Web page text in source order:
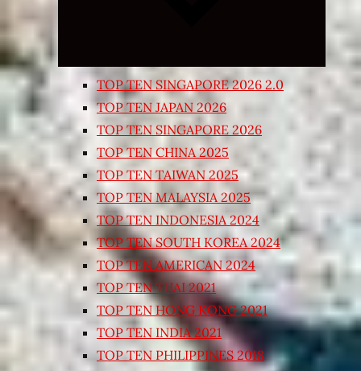
TOP TEN SINGAPORE 2026 2.0
TOP TEN JAPAN 2026
TOP TEN SINGAPORE 2026
TOP TEN CHINA 2025
TOP TEN TAIWAN 2025
TOP TEN MALAYSIA 2025
TOP TEN INDONESIA 2024
TOP TEN SOUTH KOREA 2024
TOP TEN AMERICAN 2024
TOP TEN THAI 2021
TOP TEN HONG KONG 2021
TOP TEN INDIA 2021
TOP TEN PHILIPPINES 2018